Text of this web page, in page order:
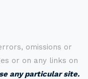
omissions or
or on any links on
any particular site.